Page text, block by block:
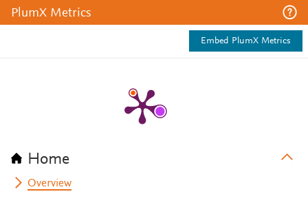
PlumX Metrics
Embed PlumX Metrics
Home
Overview